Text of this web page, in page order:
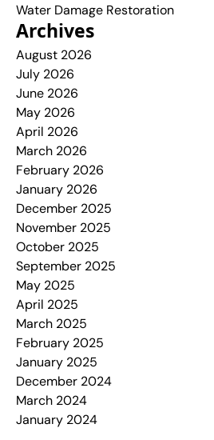
Water Damage Restoration
Archives
August 2026
July 2026
June 2026
May 2026
April 2026
March 2026
February 2026
January 2026
December 2025
November 2025
October 2025
September 2025
May 2025
April 2025
March 2025
February 2025
January 2025
December 2024
March 2024
January 2024